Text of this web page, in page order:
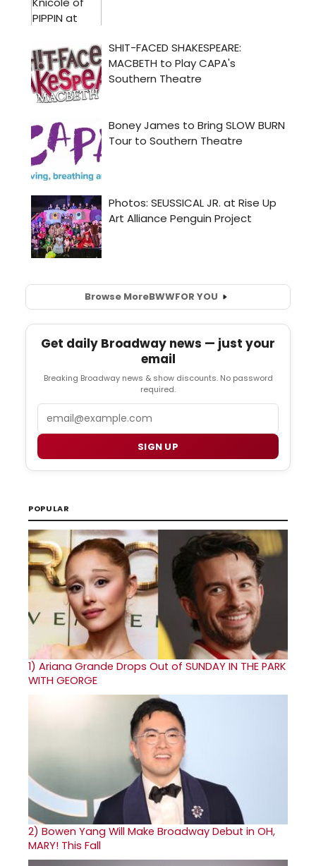
Browse MoreBWWFOR YOU
Get daily Broadway news — just your
email
Breaking Broadway news & show discounts. No password
required.
SIGN UP
POPULAR
1) Ariana Grande Drops Out of SUNDAY IN THE PARK
WITH GEORGE
2) Bowen Yang Will Make Broadway Debut in OH,
MARY! This Fall